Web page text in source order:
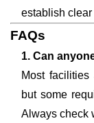
establish
FAQs
1. Can
Most
but some
Always check